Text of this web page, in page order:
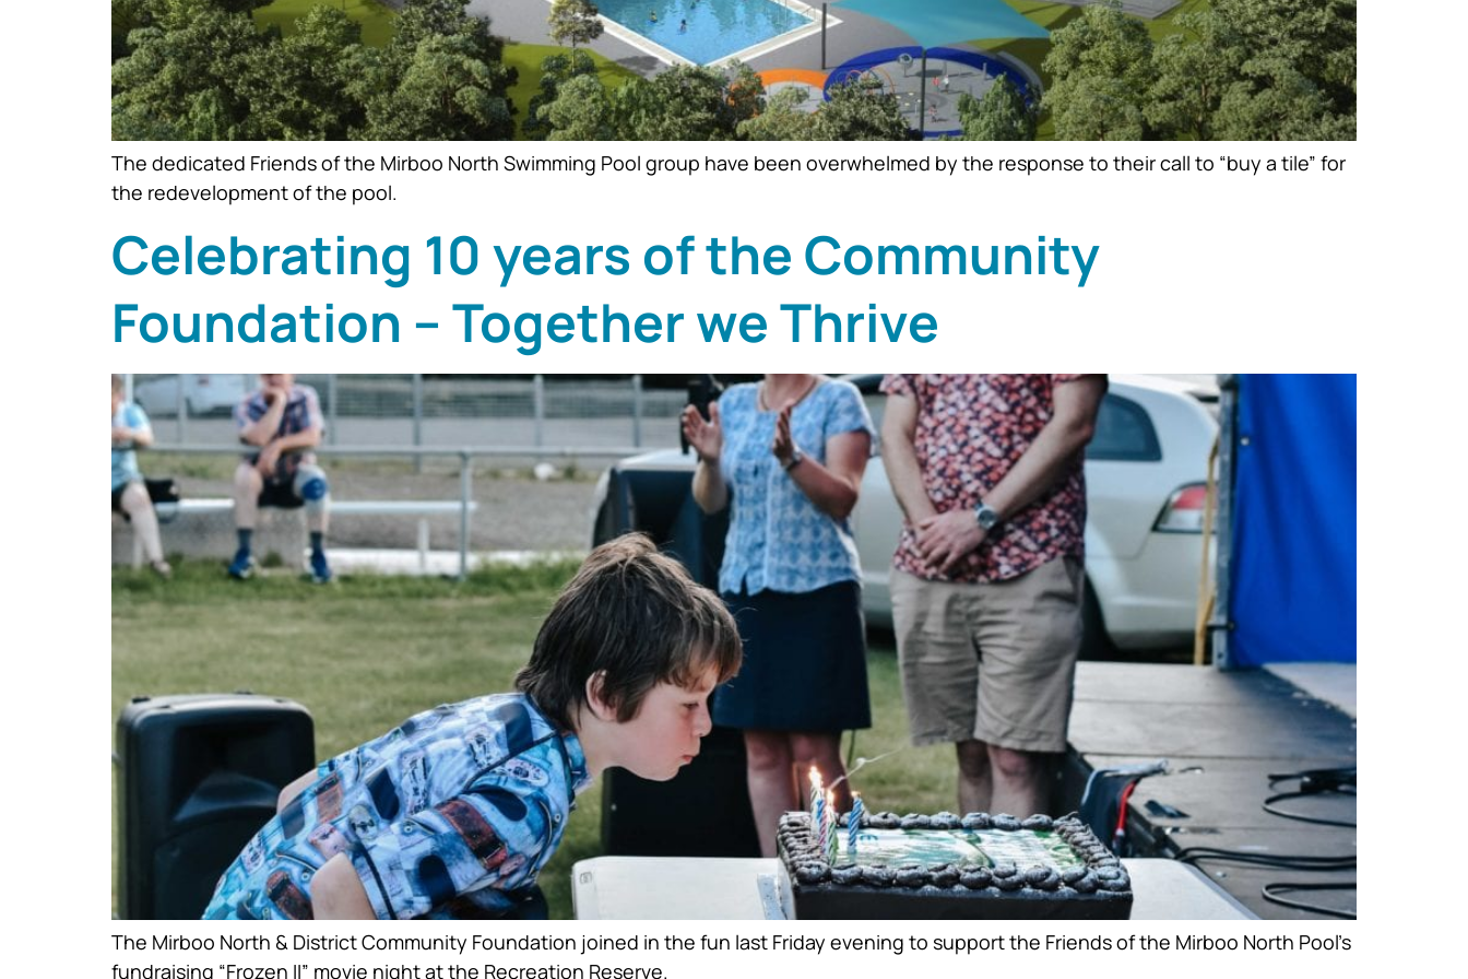
The dedicated Friends of the Mirboo North Swimming Pool group have been overwhelmed by the response to their call to “buy a tile” for
the redevelopment of the pool.
Celebrating 10 years of the Community
Foundation – Together we Thrive
The Mirboo North & District Community Foundation joined in the fun last Friday evening to support the Friends of the Mirboo North Pool’s
fundraising “Frozen II” movie night at the Recreation Reserve.